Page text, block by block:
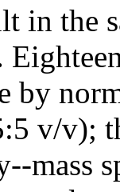
in the
by
v/v);
mass